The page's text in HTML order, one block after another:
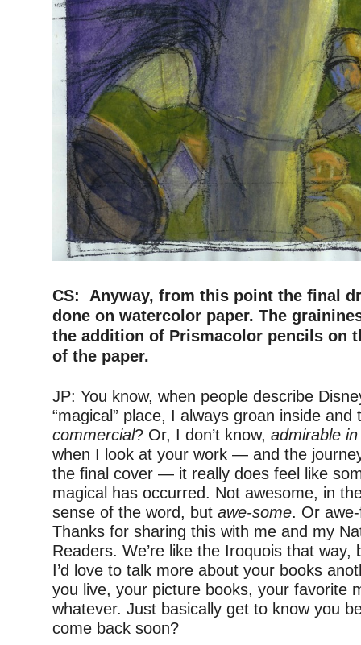
CS: Anyway, from this point the final
done on watercolor paper. The
the addition of Prismacolor pencils on
of the paper.
JP: You know, when people describe
“magical” place, I always groan inside
commercial? Or, I don’t know, admirable
when I look at your work — and the
the final cover — it really does feel like
magical has occurred. Not awesome, in
sense of the word, but awe-some. Or
Thanks for sharing this with me and my
Readers. We’re like the Iroquois that way,
I’d love to talk more about your books
you live, your picture books, your favorite
whatever. Just basically get to know you
come back soon?